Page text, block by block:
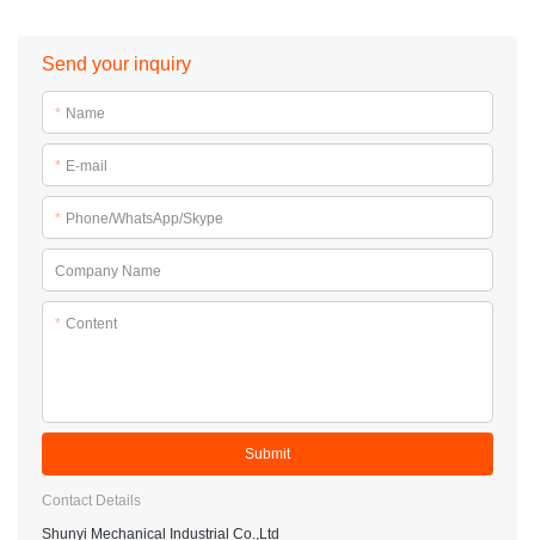
Send your inquiry
* Name
* E-mail
* Phone/WhatsApp/Skype
Company Name
* Content
Submit
Contact Details
Shunyi Mechanical Industrial Co.,Ltd